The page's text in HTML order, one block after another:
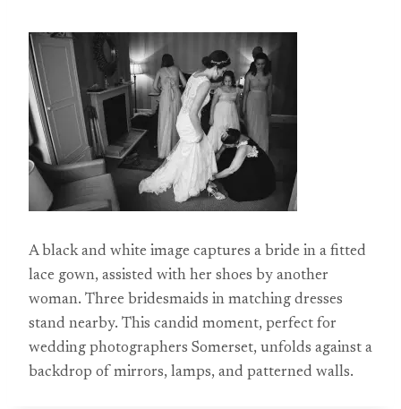
A black and white image captures a bride in a fitted
lace gown, assisted with her shoes by another
woman. Three bridesmaids in matching dresses
stand nearby. This candid moment, perfect for
wedding photographers Somerset, unfolds against a
backdrop of mirrors, lamps, and patterned walls.